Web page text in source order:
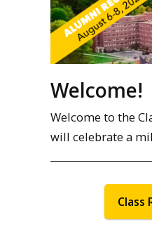
Welcome!
Welcome to the
will celebrate a
Class